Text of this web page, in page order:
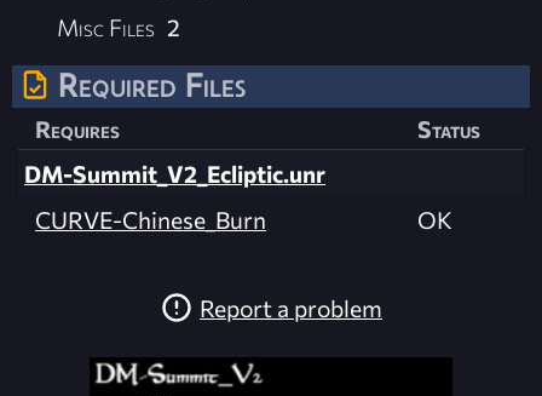
Misc Files 2
Required Files
Requires
Status
DM-Summit_V2_Ecliptic.unr
CURVE-Chinese_Burn
OK
Report a problem